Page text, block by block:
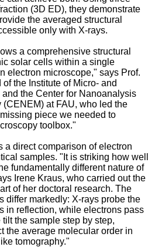
(3D ED), they demonstrate
the averaged structural
only with X-rays.
a comprehensive structural
solar cells within a single
electron microscope," says Prof.
the Institute of Micro- and
the Center for Nanoanalysis
at FAU, who led the
piece we needed to
toolbox."
a direct comparison of electron
samples. "It is striking how well
fundamentally different nature of
Irene Kraus, who carried out the
of her doctoral research. The
differ markedly: X-rays probe the
in reflection, while electrons pass
the sample step by step,
the average molecular order in
tomography."